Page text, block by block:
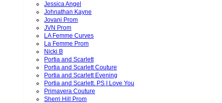
Jessica Angel
Johnathan Kayne
Jovani Prom
JVN Prom
LA Femme Curves
La Femme Prom
Nicki B
Portia and Scarlett
Portia and Scarlett Couture
Portia and Scarlett Evening
Portia and Scarlett. PS I Love You
Primavera Couture
Sherri Hill Prom